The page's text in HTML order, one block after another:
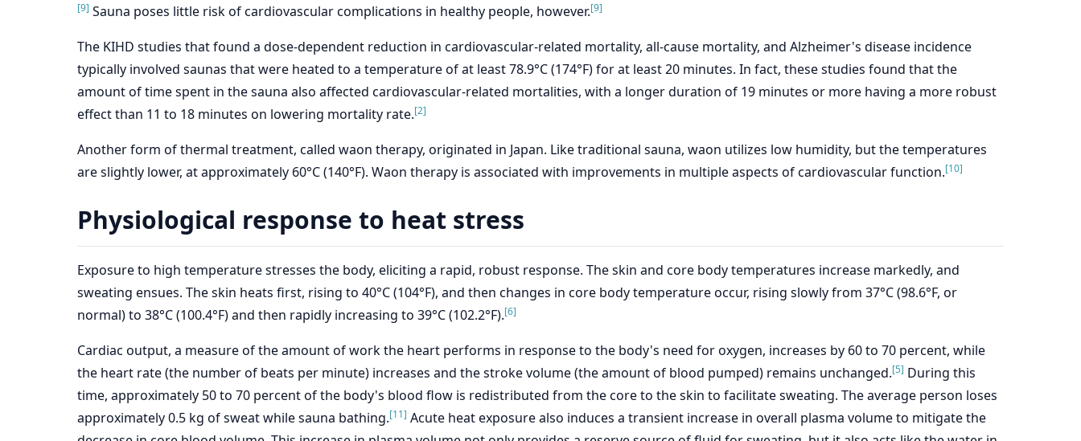
[9] Sauna poses little risk of cardiovascular complications in healthy people, however.[9]
The KIHD studies that found a dose-dependent reduction in cardiovascular-related mortality, all-cause mortality, and Alzheimer's disease incidence
typically involved saunas that were heated to a temperature of at least 78.9°C (174°F) for at least 20 minutes. In fact, these studies found that the
amount of time spent in the sauna also affected cardiovascular-related mortalities, with a longer duration of 19 minutes or more having a more robust
effect than 11 to 18 minutes on lowering mortality rate.[2]
Another form of thermal treatment, called waon therapy, originated in Japan. Like traditional sauna, waon utilizes low humidity, but the temperatures
are slightly lower, at approximately 60°C (140°F). Waon therapy is associated with improvements in multiple aspects of cardiovascular function.[10]
Physiological response to heat stress
Exposure to high temperature stresses the body, eliciting a rapid, robust response. The skin and core body temperatures increase markedly, and
sweating ensues. The skin heats first, rising to 40°C (104°F), and then changes in core body temperature occur, rising slowly from 37°C (98.6°F, or
normal) to 38°C (100.4°F) and then rapidly increasing to 39°C (102.2°F).[6]
Cardiac output, a measure of the amount of work the heart performs in response to the body's need for oxygen, increases by 60 to 70 percent, while
the heart rate (the number of beats per minute) increases and the stroke volume (the amount of blood pumped) remains unchanged.[5] During this
time, approximately 50 to 70 percent of the body's blood flow is redistributed from the core to the skin to facilitate sweating. The average person loses
approximately 0.5 kg of sweat while sauna bathing.[11] Acute heat exposure also induces a transient increase in overall plasma volume to mitigate the